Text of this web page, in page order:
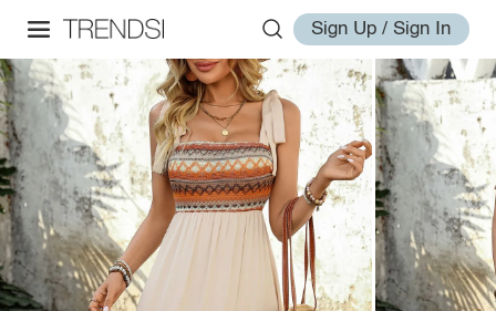
Sign Up / Sign In